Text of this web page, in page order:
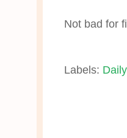
Not bad for
Labels: